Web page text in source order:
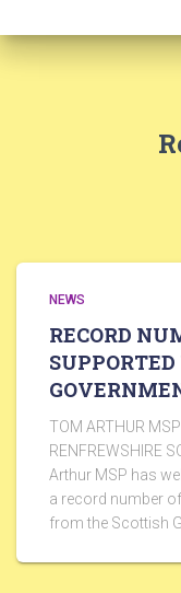
NEWS
RECORD
TOM ARTHUR
RENFREWSHIRE
Arthur MSP has
a record number
from the Scottish